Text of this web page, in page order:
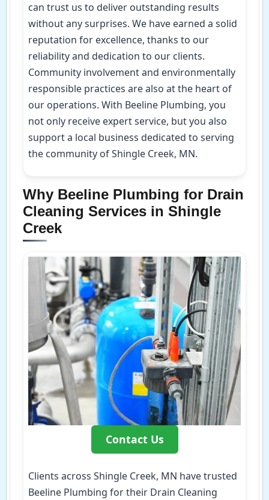
can trust us to deliver outstanding results
without any surprises. We have earned a solid
reputation for excellence, thanks to our
reliability and dedication to our clients.
Community involvement and environmentally
responsible practices are also at the heart of
our operations. With Beeline Plumbing, you
not only receive expert service, but you also
support a local business dedicated to serving
the community of Shingle Creek, MN.
Why Beeline Plumbing for Drain
Cleaning Services in Shingle
Creek
Contact Us
Clients across Shingle Creek, MN have trusted
Beeline Plumbing for their Drain Cleaning